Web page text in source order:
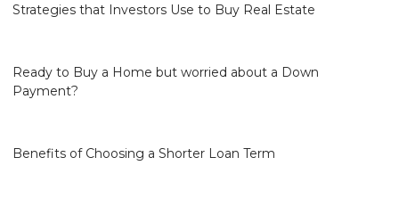
Strategies that Investors Use to Buy Real Estate
Ready to Buy a Home but worried about a Down
Payment?
Benefits of Choosing a Shorter Loan Term